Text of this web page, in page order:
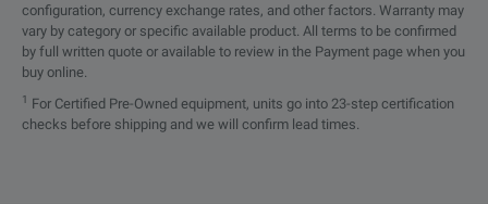
configuration, currency exchange rates, and other factors. Warranty may
vary by category or specific available product. All terms to be confirmed
by full written quote or available to review in the Payment page when you
buy online.
1 For Certified Pre-Owned equipment, units go into 23-step certification
checks before shipping and we will confirm lead times.